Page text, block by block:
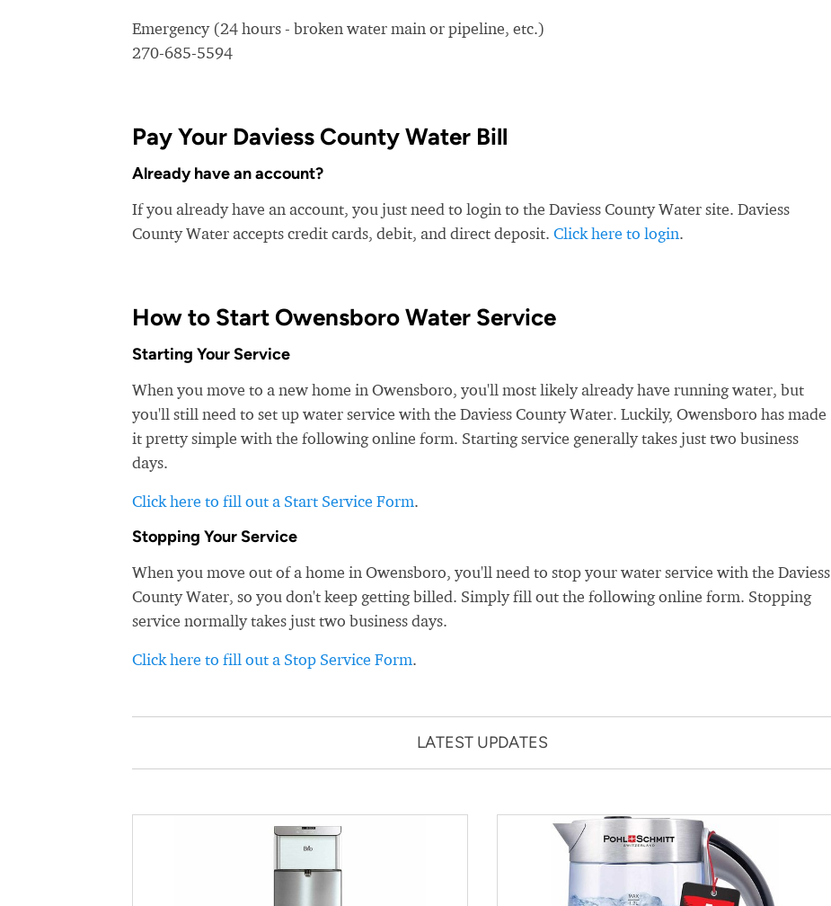
Emergency (24 hours - broken water main or pipeline, etc.)
270-685-5594
Pay Your Daviess County Water Bill
Already have an account?
If you already have an account, you just need to login to the Daviess County Water site. Daviess
County Water accepts credit cards, debit, and direct deposit. Click here to login.
How to Start Owensboro Water Service
Starting Your Service
When you move to a new home in Owensboro, you'll most likely already have running water, but
you'll still need to set up water service with the Daviess County Water. Luckily, Owensboro has made
it pretty simple with the following online form. Starting service generally takes just two business
days.
Click here to fill out a Start Service Form.
Stopping Your Service
When you move out of a home in Owensboro, you'll need to stop your water service with the Daviess
County Water, so you don't keep getting billed. Simply fill out the following online form. Stopping
service normally takes just two business days.
Click here to fill out a Stop Service Form.
LATEST UPDATES